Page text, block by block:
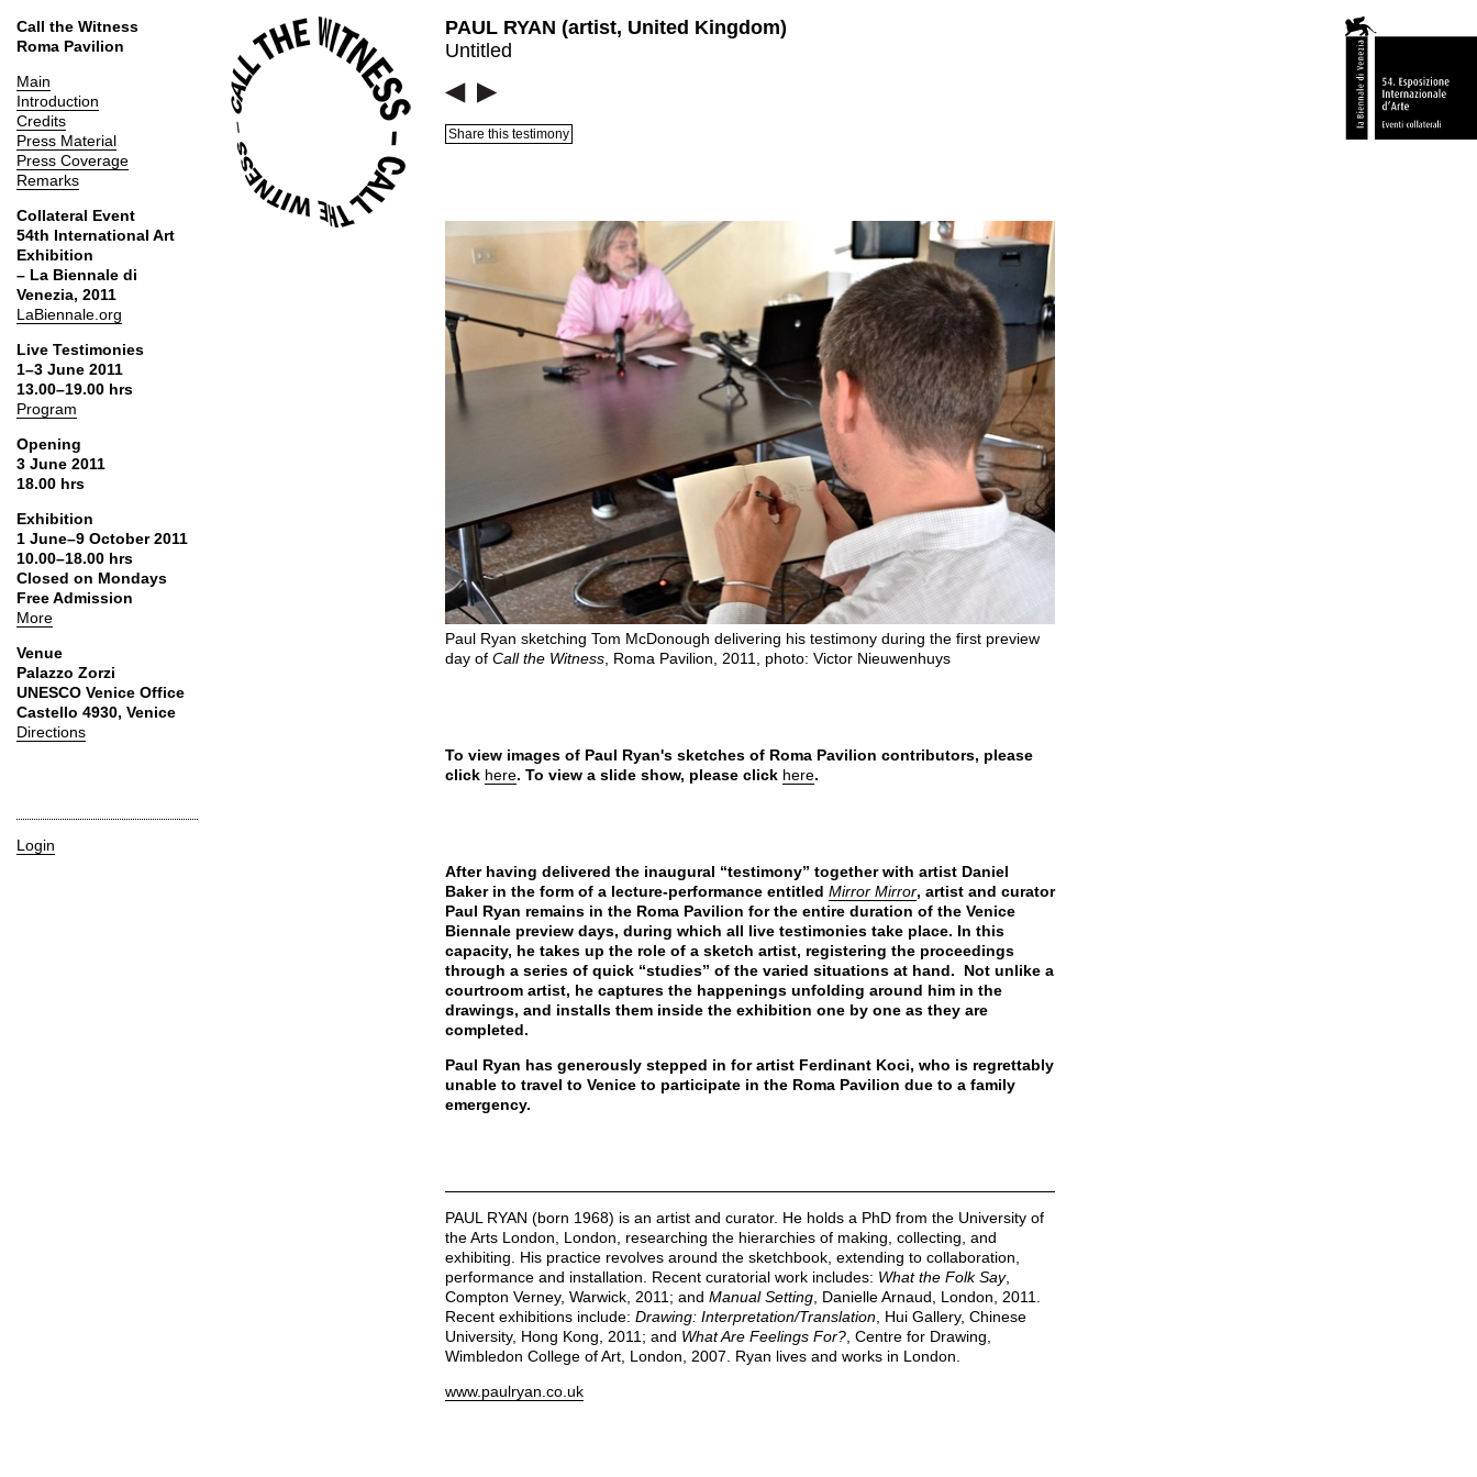
Call the Witness
Roma Pavilion
Main
Introduction
Credits
Press Material
Press Coverage
Remarks
Collateral Event
54th International Art
Exhibition
– La Biennale di
Venezia, 2011
LaBiennale.org
Live Testimonies
1–3 June 2011
13.00–19.00 hrs
Program
Opening
3 June 2011
18.00 hrs
Exhibition
1 June–9 October 2011
10.00–18.00 hrs
Closed on Mondays
Free Admission
More
Venue
Palazzo Zorzi
UNESCO Venice Office
Castello 4930, Venice
Directions
Login
PAUL RYAN (artist, United Kingdom)
Untitled
Share this testimony
Paul Ryan sketching Tom McDonough delivering his testimony during the first preview
day of Call the Witness , Roma Pavilion, 2011, photo: Victor Nieuwenhuys
To view images of Paul Ryan's sketches of Roma Pavilion contributors, please
click here. To view a slide show, please click here.
After having delivered the inaugural “testimony” together with artist Daniel
Baker in the form of a lecture-performance entitled Mirror Mirror, artist and curator
Paul Ryan remains in the Roma Pavilion for the entire duration of the Venice
Biennale preview days, during which all live testimonies take place. In this
capacity, he takes up the role of a sketch artist, registering the proceedings
through a series of quick “studies” of the varied situations at hand. Not unlike a
courtroom artist, he captures the happenings unfolding around him in the
drawings, and installs them inside the exhibition one by one as they are
completed.
Paul Ryan has generously stepped in for artist Ferdinant Koci, who is regrettably
unable to travel to Venice to participate in the Roma Pavilion due to a family
emergency.
PAUL RYAN (born 1968) is an artist and curator. He holds a PhD from the University of
the Arts London, London, researching the hierarchies of making, collecting, and
exhibiting. His practice revolves around the sketchbook, extending to collaboration,
performance and installation. Recent curatorial work includes: What the Folk Say,
Compton Verney, Warwick, 2011; and Manual Setting , Danielle Arnaud, London, 2011.
Recent exhibitions include: Drawing: Interpretation/Translation , Hui Gallery, Chinese
University, Hong Kong, 2011; and What Are Feelings For? , Centre for Drawing,
Wimbledon College of Art, London, 2007. Ryan lives and works in London.
www.paulryan.co.uk